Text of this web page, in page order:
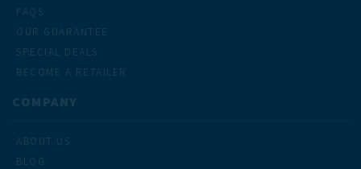
FAQS
OUR GUARANTEE
SPECIAL DEALS
BECOME A RETAILER
COMPANY
ABOUT US
BLOG